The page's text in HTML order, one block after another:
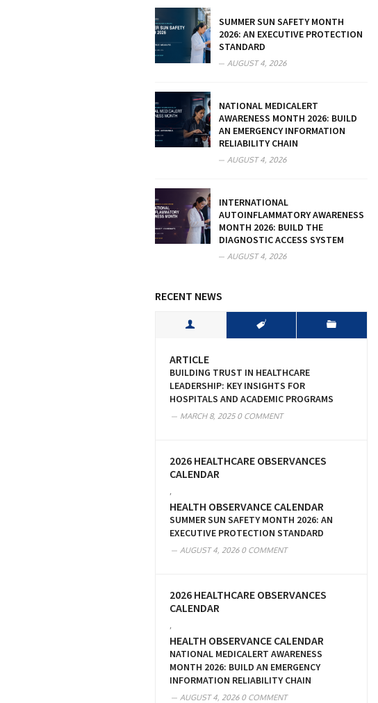
SUMMER SUN SAFETY MONTH
2026: AN EXECUTIVE PROTECTION
STANDARD
AUGUST 4, 2026
NATIONAL MEDICALERT
AWARENESS MONTH 2026: BUILD
AN EMERGENCY INFORMATION
RELIABILITY CHAIN
AUGUST 4, 2026
INTERNATIONAL
AUTOINFLAMMATORY AWARENESS
MONTH 2026: BUILD THE
DIAGNOSTIC ACCESS SYSTEM
AUGUST 4, 2026
RECENT NEWS
ARTICLE
BUILDING TRUST IN HEALTHCARE
LEADERSHIP: KEY INSIGHTS FOR
HOSPITALS AND ACADEMIC PROGRAMS
MARCH 8, 20250 COMMENT
2026 HEALTHCARE OBSERVANCES
CALENDAR
HEALTH OBSERVANCE CALENDAR
SUMMER SUN SAFETY MONTH 2026: AN
EXECUTIVE PROTECTION STANDARD
AUGUST 4, 20260 COMMENT
2026 HEALTHCARE OBSERVANCES
CALENDAR
HEALTH OBSERVANCE CALENDAR
NATIONAL MEDICALERT AWARENESS
MONTH 2026: BUILD AN EMERGENCY
INFORMATION RELIABILITY CHAIN
AUGUST 4, 20260 COMMENT